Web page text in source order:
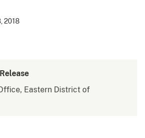
2018
Eastern District of